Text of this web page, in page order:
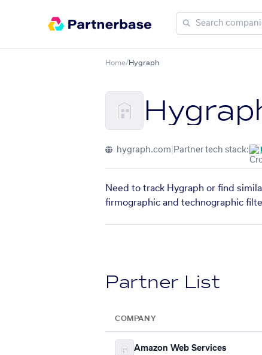
Home/Hygraph
hygraph.com Partner tech stack:
Need to track Hygraph or find
firmographic and technographic
Partner List
COMPANY
Amazon Web Services